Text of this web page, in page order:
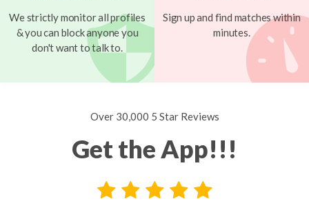
We strictly monitor all profiles
& you can block anyone you
don't want to talk to.
Sign up and find matches within
minutes.
Over 30,000 5 Star Reviews
Get the App!!!